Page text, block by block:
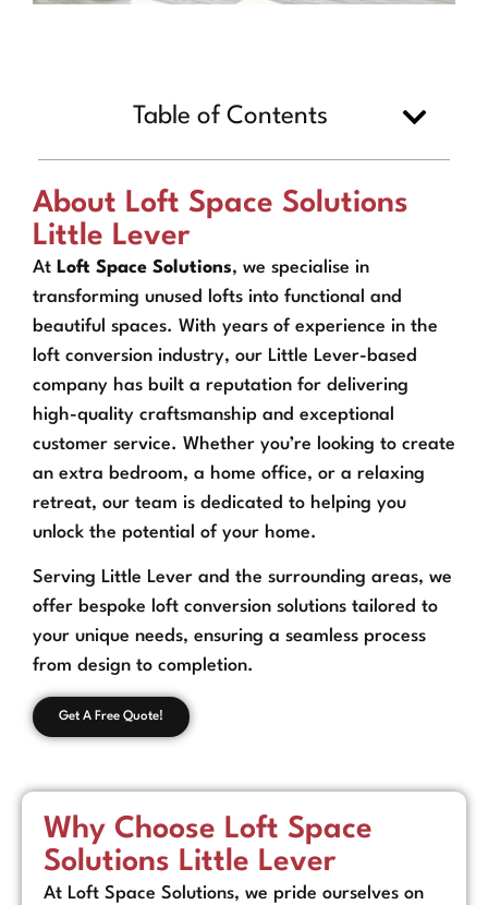
Table of Contents
About Loft Space Solutions
Little Lever
At Loft Space Solutions, we specialise in
transforming unused lofts into functional and
beautiful spaces. With years of experience in the
loft conversion industry, our Little Lever-based
company has built a reputation for delivering
high-quality craftsmanship and exceptional
customer service. Whether you’re looking to create
an extra bedroom, a home office, or a relaxing
retreat, our team is dedicated to helping you
unlock the potential of your home.
Serving Little Lever and the surrounding areas, we
offer bespoke loft conversion solutions tailored to
your unique needs, ensuring a seamless process
from design to completion.
Get A Free Quote!
Why Choose Loft Space
Solutions Little Lever
At Loft Space Solutions, we pride ourselves on